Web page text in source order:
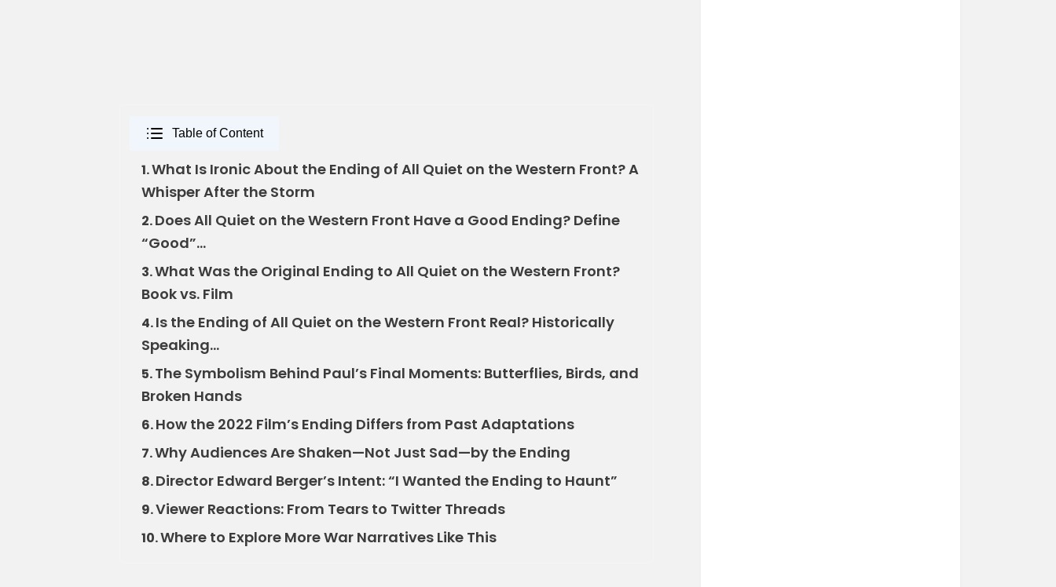
Table of Content
1.What Is Ironic About the Ending of All Quiet on the Western Front? A
Whisper After the Storm
2.Does All Quiet on the Western Front Have a Good Ending? Define
“Good”…
3.What Was the Original Ending to All Quiet on the Western Front?
Book vs. Film
4.Is the Ending of All Quiet on the Western Front Real? Historically
Speaking…
5.The Symbolism Behind Paul’s Final Moments: Butterflies, Birds, and
Broken Hands
6.How the 2022 Film’s Ending Differs from Past Adaptations
7.Why Audiences Are Shaken—Not Just Sad—by the Ending
8.Director Edward Berger’s Intent: “I Wanted the Ending to Haunt”
9.Viewer Reactions: From Tears to Twitter Threads
10.Where to Explore More War Narratives Like This